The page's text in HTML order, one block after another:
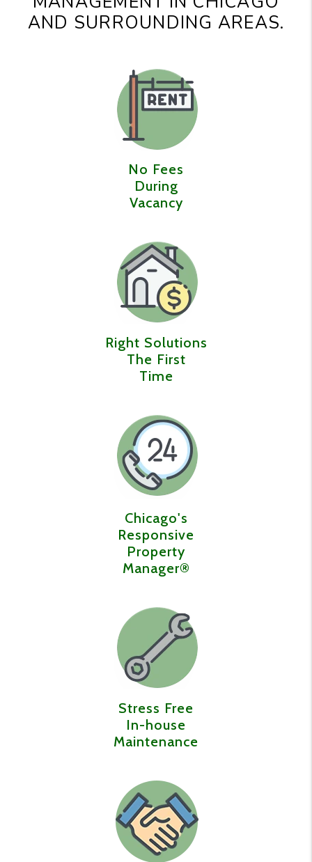
AND SURROUNDING AREAS.
No Fees
During
Vacancy
Right Solutions
The First
Time
Chicago's
Responsive
Property
Manager®️
Stress Free
In-house
Maintenance